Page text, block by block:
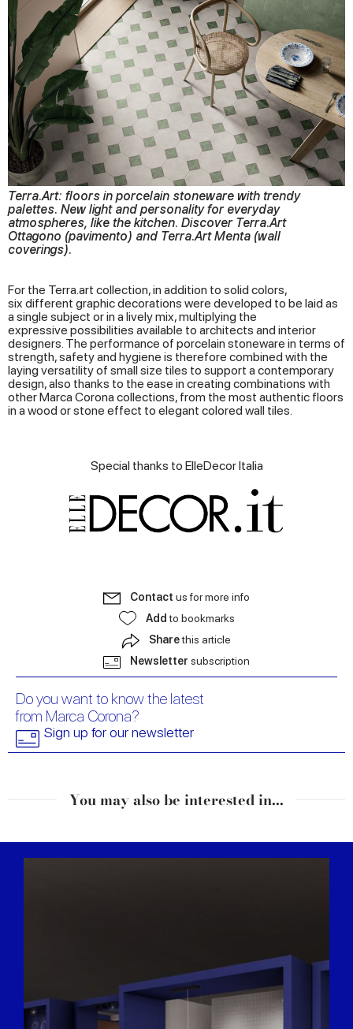
Terra.Art: floors in porcelain stoneware with trendy
palettes. New light and personality for everyday
atmospheres, like the kitchen. Discover Terra.Art
Ottagono (pavimento) and Terra.Art Menta (wall
coverings).
For the Terra.art collection, in addition to solid colors,
six different graphic decorations were developed to be laid as
a single subject or in a lively mix, multiplying the
expressive possibilities available to architects and interior
designers. The performance of porcelain stoneware in terms of
strength, safety and hygiene is therefore combined with the
laying versatility of small size tiles to support a contemporary
design, also thanks to the ease in creating combinations with
other Marca Corona collections, from the most authentic floors
in a wood or stone effect to elegant colored wall tiles.
Special thanks to ElleDecor Italia
Contact us for more info
Addto bookmarks
Sharethis article
Newsletter subscription
Do you want to know the latest
from Marca Corona?
Sign up for our newsletter
You may also be interested in...